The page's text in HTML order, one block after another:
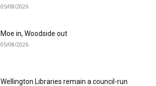
05/08/2026
Moe in, Woodside out
05/08/2026
Wellington Libraries remain a council-run